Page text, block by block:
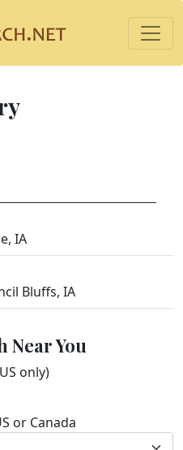
IA
Bluffs, IA
Near You
only)
or Canada